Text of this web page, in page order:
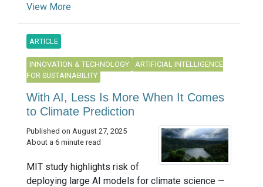
View More
ARTICLE
INNOVATION & TECHNOLOGY
ARTIFICIAL INTELLIGENCE
FOR SUSTAINABILITY
With AI, Less Is More When It Comes
to Climate Prediction
Published on August 27, 2025
About a 6 minute read
MIT study highlights risk of
deploying large AI models for climate science —